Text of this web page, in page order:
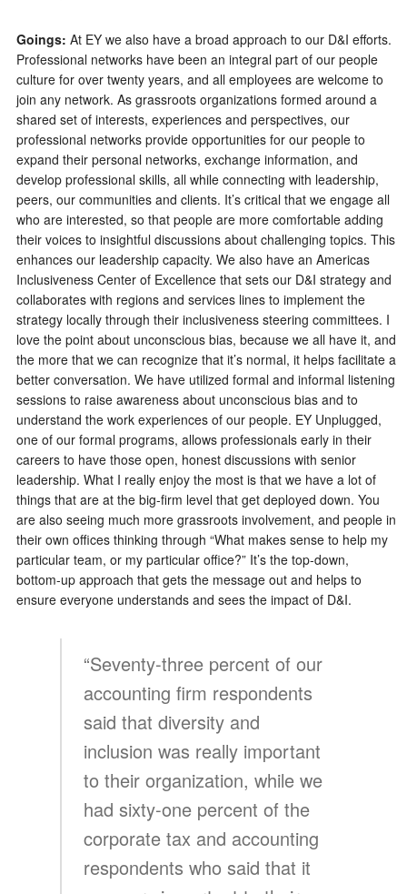
Goings: At EY we also have a broad approach to our D&I efforts.
Professional networks have been an integral part of our people
culture for over twenty years, and all employees are welcome to
join any network. As grassroots organizations formed around a
shared set of interests, experiences and perspectives, our
professional networks provide opportunities for our people to
expand their personal networks, exchange information, and
develop professional skills, all while connecting with leadership,
peers, our communities and clients. It’s critical that we engage all
who are interested, so that people are more comfortable adding
their voices to insightful discussions about challenging topics. This
enhances our leadership capacity. We also have an Americas
Inclusiveness Center of Excellence that sets our D&I strategy and
collaborates with regions and services lines to implement the
strategy locally through their inclusiveness steering committees. I
love the point about unconscious bias, because we all have it, and
the more that we can recognize that it’s normal, it helps facilitate a
better conversation. We have utilized formal and informal listening
sessions to raise awareness about unconscious bias and to
understand the work experiences of our people. EY Unplugged,
one of our formal programs, allows professionals early in their
careers to have those open, honest discussions with senior
leadership. What I really enjoy the most is that we have a lot of
things that are at the big-firm level that get deployed down. You
are also seeing much more grassroots involvement, and people in
their own offices thinking through “What makes sense to help my
particular team, or my particular office?” It’s the top-down,
bottom-up approach that gets the message out and helps to
ensure everyone understands and sees the impact of D&I.
“Seventy-three percent of our
accounting firm respondents
said that diversity and
inclusion was really important
to their organization, while we
had sixty-one percent of the
corporate tax and accounting
respondents who said that it